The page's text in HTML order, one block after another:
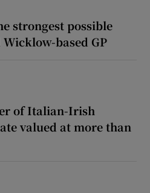
strongest possible
based GP
of Italian-Irish
valued at more than